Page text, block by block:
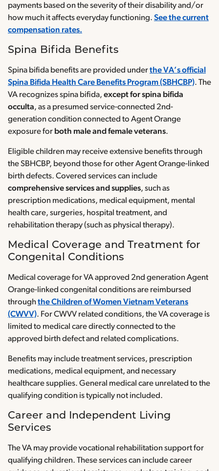
payments based on the severity of their disability and/or
how much it affects everyday functioning. See the current
compensation rates.
Spina Bifida Benefits
Spina bifida benefits are provided underthe VA’s official
Spina Bifida Health Care Benefits Program (SBHCBP). The
VA recognizes spina bifida, except for spina bifida
occulta, as a presumed service-connected 2nd-
generation condition connected to Agent Orange
exposure for both male and female veterans.
Eligible children may receive extensive benefits through
the SBHCBP, beyond those for other Agent Orange-linked
birth defects. Covered services can include
comprehensive services and supplies, such as
prescription medications, medical equipment, mental
health care, surgeries, hospital treatment, and
rehabilitation therapy (such as physical therapy).
Medical Coverage and Treatment for
Congenital Conditions
Medical coverage for VA approved 2nd generation Agent
Orange-linked congenital conditions are reimbursed
throughthe Children of Women Vietnam Veterans
(CWVV). For CWVV related conditions, the VA coverage is
limited to medical care directly connected to the
approved birth defect and related complications.
Benefits may include treatment services, prescription
medications, medical equipment, and necessary
healthcare supplies. General medical care unrelated to the
qualifying condition is typically not included.
Career and Independent Living
Services
The VA may provide vocational rehabilitation support for
qualifying children. These services can include career